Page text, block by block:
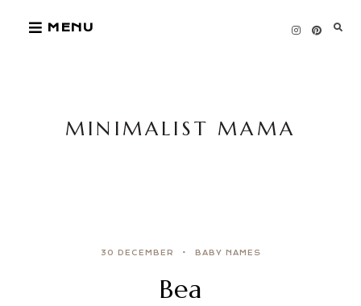
MENU
MINIMALIST MAMA
30 DECEMBER BABY NAMES
Bea